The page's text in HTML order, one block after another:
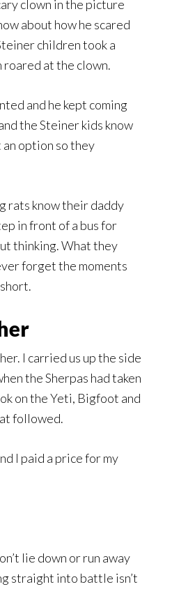
clown in the picture
about how he scared
children took a
roared at the clown.
and he kept coming
the Steiner kids know
option so they
rats know their daddy
in front of a bus for
thinking. What they
forget the moments
I carried us up the side
the Sherpas had taken
on the Yeti, Bigfoot and
followed.
I paid a price for my
lie down or run away
straight into battle isn’t